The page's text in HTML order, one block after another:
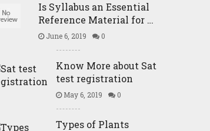
Is Syllabus an Essential
Reference Material for …
June 6, 2019 0
Know More about Sat
test registration
May 6, 2019 0
Types of Plants